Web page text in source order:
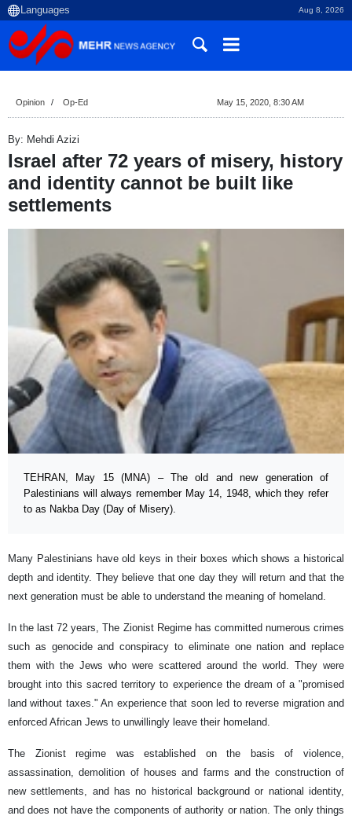
Aug 8, 2026
Opinion Op-Ed May 15, 2020, 8:30 AM
By: Mehdi Azizi
Israel after 72 years of misery, history
and identity cannot be built like
settlements
TEHRAN, May 15 (MNA) – The old and new generation of
Palestinians will always remember May 14, 1948, which they refer
to as Nakba Day (Day of Misery).
Many Palestinians have old keys in their boxes which shows a historical
depth and identity. They believe that one day they will return and that the
next generation must be able to understand the meaning of homeland.
In the last 72 years, The Zionist Regime has committed numerous crimes
such as genocide and conspiracy to eliminate one nation and replace
them with the Jews who were scattered around the world. They were
brought into this sacred territory to experience the dream of a "promised
land without taxes." An experience that soon led to reverse migration and
enforced African Jews to unwillingly leave their homeland.
The Zionist regime was established on the basis of violence,
assassination, demolition of houses and farms and the construction of
new settlements, and has no historical background or national identity,
and does not have the components of authority or nation. The only things